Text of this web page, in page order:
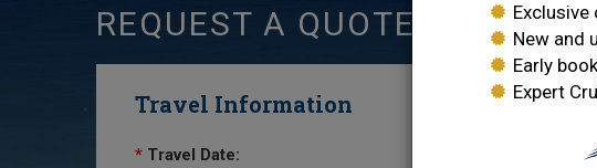
REQUEST A QUOTE
Travel Information
* Travel Date:
New and
Early
Expert